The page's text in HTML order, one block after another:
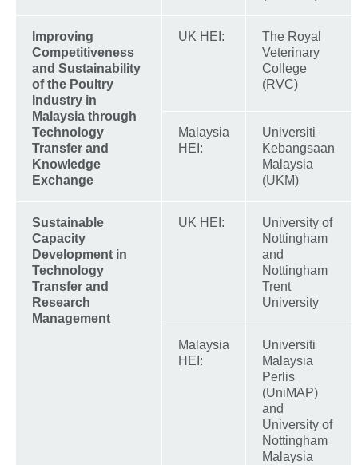
Improving
Competitiveness
and Sustainability
of the Poultry
Industry in
Malaysia through
Technology
Transfer and
Knowledge
Exchange
UK HEI:
The Royal
Veterinary
College
(RVC)
Malaysia
HEI:
Universiti
Kebangsaan
Malaysia
(UKM)
Sustainable
Capacity
Development in
Technology
Transfer and
Research
Management
UK HEI:
University of
Nottingham
and
Nottingham
Trent
University
Malaysia
HEI:
Universiti
Malaysia
Perlis
(UniMAP)
and
University of
Nottingham
Malaysia